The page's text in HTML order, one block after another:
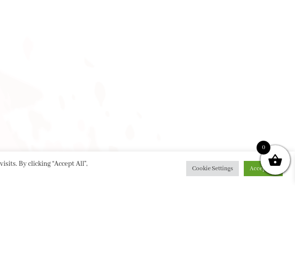
By clicking “Accept All”,
Cookie Settings Accept All
0